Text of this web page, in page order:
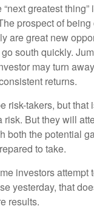
greatest
prospect of
are great new
south quickly.
may turn
returns.
risk-takers, but that
But they will
both the potential
to take.
investors attempt
yesterday, that
results.